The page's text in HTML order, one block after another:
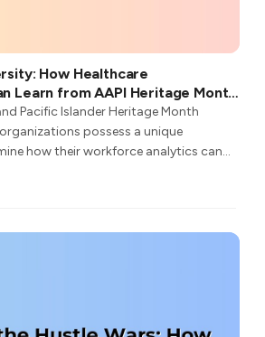
How Healthcare
Learn from AAPI Heritage Month
Care
Pacific Islander Heritage Month
possess a unique
how their workforce analytics can
better patient outcomes and more